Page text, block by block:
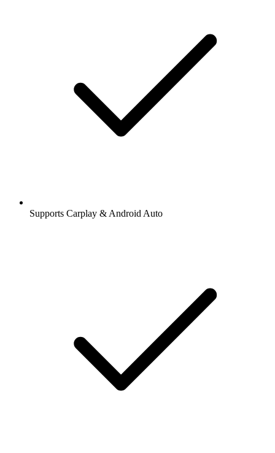
Supports Carplay & Android Auto